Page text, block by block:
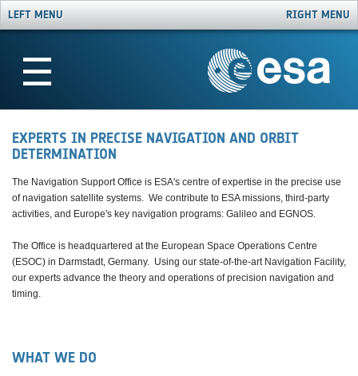
LEFT MENU RIGHT MENU
☰
EXPERTS IN PRECISE NAVIGATION AND ORBIT
DETERMINATION
The Navigation Support Office is ESA's centre of expertise in the precise use
of navigation satellite systems. We contribute to ESA missions, third-party
activities, and Europe's key navigation programs: Galileo and EGNOS.
The Office is headquartered at the European Space Operations Centre
(ESOC) in Darmstadt, Germany. Using our state-of-the-art Navigation Facility,
our experts advance the theory and operations of precision navigation and
timing.
WHAT WE DO